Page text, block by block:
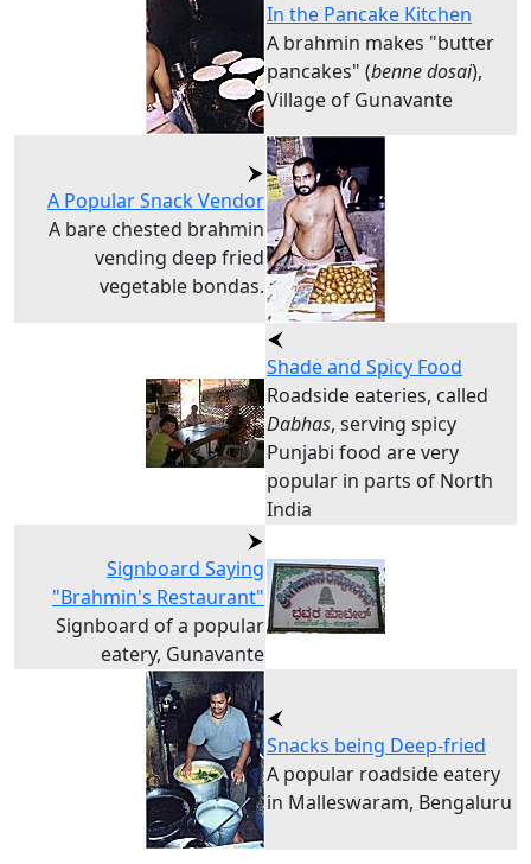
In the Pancake Kitchen
A brahmin makes "butter
pancakes" (benne dosai),
Village of Gunavante
A Popular Snack Vendor
A bare chested brahmin
vending deep fried
vegetable bondas.
Shade and Spicy Food
Roadside eateries, called
Dabhas, serving spicy
Punjabi food are very
popular in parts of North
India
Signboard Saying
"Brahmin's Restaurant"
Signboard of a popular
eatery, Gunavante
Snacks being Deep-fried
A popular roadside eatery
in Malleswaram, Bengaluru